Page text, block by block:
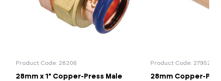
Product Code: 28206
28mm x 1" Copper-Press Male
Product Code: 27952
28mm Copper-